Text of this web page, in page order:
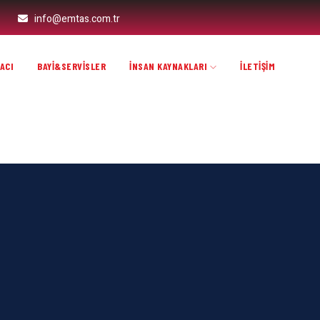
info@emtas.com.tr
BAYİ&SERVİSLER İNSAN KAYNAKLARI İLETİŞİM